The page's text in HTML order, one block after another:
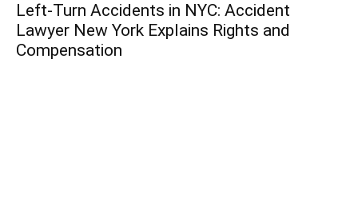
Left-Turn Accidents in NYC: Accident
Lawyer New York Explains Rights and
Compensation